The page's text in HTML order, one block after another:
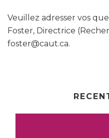
Veuillez adresser vos
Foster, Directrice
foster@caut.ca.